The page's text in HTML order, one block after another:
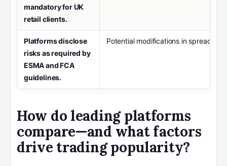
mandatory for UK
retail clients.
Platforms disclose
risks as required by
ESMA and FCA
guidelines.
Potential modifications in spread
How do leading platforms
compare—and what factors
drive trading popularity?